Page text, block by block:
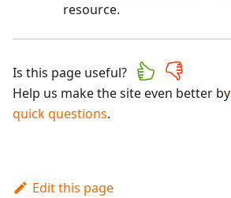
resource.
Is this page useful?
Help us make the site even better by
quick questions.
Edit this page